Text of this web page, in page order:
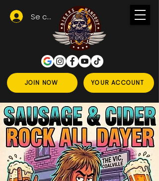
JOIN NOW YOUR ACCOUNT
Se connecter